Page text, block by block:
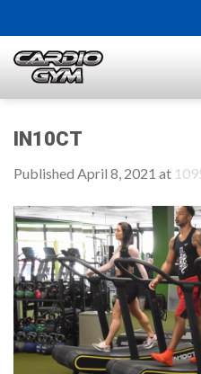
to
content
IN10CT
Published April 8, 2021 at